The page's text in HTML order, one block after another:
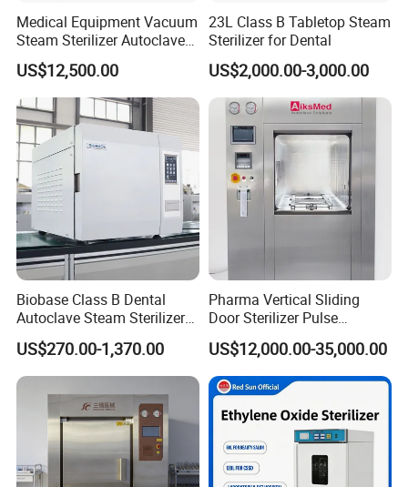
Medical Equipment Vacuum
Steam Sterilizer Autoclave
for Hospital Disinfection
Factory Direct Sale -
Affordable Large-Capacity
Dental High-Pressure
Autoclave
US$12,500.00
23L Class B Tabletop Steam
Sterilizer for Dental
US$2,000.00-3,000.00
Biobase Class B Dental
Autoclave Steam Sterilizer
High Quality Autoclave
US$270.00-1,370.00
Pharma Vertical Sliding
Door Sterilizer Pulse
Vacuum Steam Autoclave
1000L
US$12,000.00-35,000.00